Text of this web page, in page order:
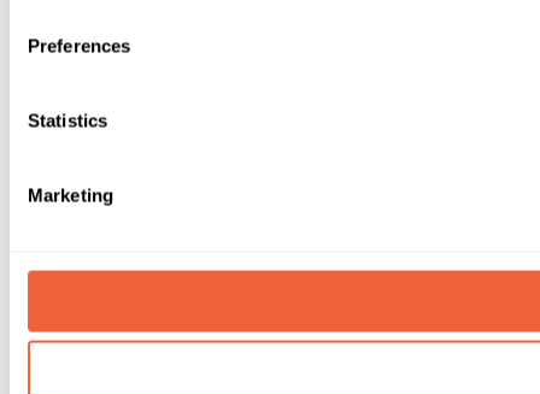
Preferences
Statistics
Marketing